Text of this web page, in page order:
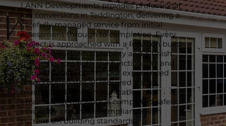
LANN Developments provides professional
loft conversions in Teddington, delivering a
carefully managed service from initial
assessment through to completion. Every
project is approached with a focus on build
quality, long-term durability and a finish
that enhances both the functionality and
value of your property. Our experienced
team coordinates all required trades,
maintains clear communication and
ensures that the work is completed safely,
efficiently and in full compliance with
current UK building standards.